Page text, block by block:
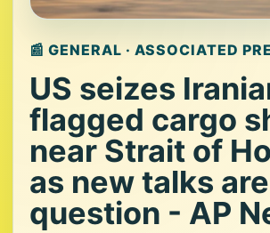
📰 GENERAL · ASSOCIATED
US seizes
flagged cargo
near Strait of
as new talks
question - AP